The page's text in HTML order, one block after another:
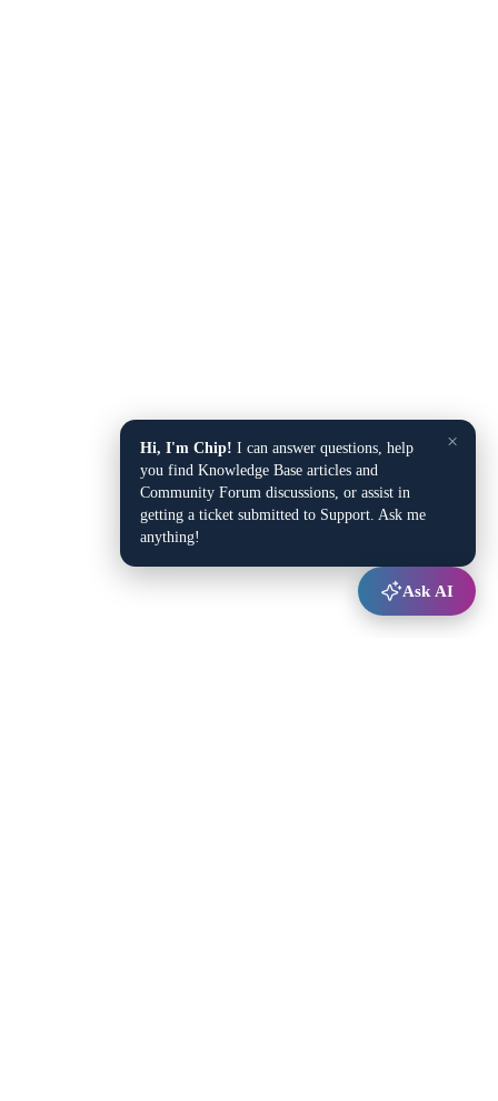
×
Hi, I'm Chip! I can answer questions, help
you find Knowledge Base articles and
Community Forum discussions, or assist in
getting a ticket submitted to Support. Ask me
anything!
Ask AI